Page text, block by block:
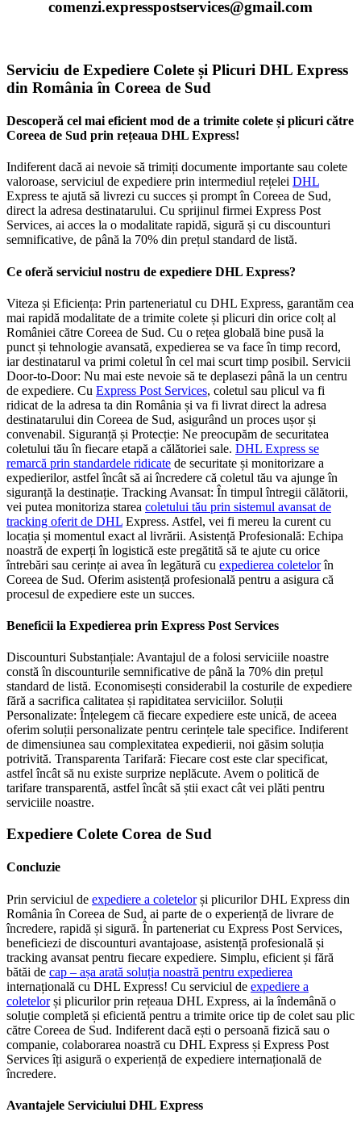
comenzi.expresspostservices@gmail.com
Serviciu de Expediere Colete și Plicuri DHL Express
din România în Coreea de Sud
Descoperă cel mai eficient mod de a trimite colete și plicuri către
Coreea de Sud prin rețeaua DHL Express!
Indiferent dacă ai nevoie să trimiți documente importante sau colete
valoroase, serviciul de expediere prin intermediul rețelei DHL
Express te ajută să livrezi cu succes și prompt în Coreea de Sud,
direct la adresa destinatarului. Cu sprijinul firmei Express Post
Services, ai acces la o modalitate rapidă, sigură și cu discounturi
semnificative, de până la 70% din prețul standard de listă.
Ce oferă serviciul nostru de expediere DHL Express?
Viteza și Eficiența: Prin parteneriatul cu DHL Express, garantăm cea
mai rapidă modalitate de a trimite colete și plicuri din orice colț al
României către Coreea de Sud. Cu o rețea globală bine pusă la
punct și tehnologie avansată, expedierea se va face în timp record,
iar destinatarul va primi coletul în cel mai scurt timp posibil. Servicii
Door-to-Door: Nu mai este nevoie să te deplasezi până la un centru
de expediere. Cu Express Post Services, coletul sau plicul va fi
ridicat de la adresa ta din România și va fi livrat direct la adresa
destinatarului din Coreea de Sud, asigurând un proces ușor și
convenabil. Siguranță și Protecție: Ne preocupăm de securitatea
coletului tău în fiecare etapă a călătoriei sale. DHL Express se
remarcă prin standardele ridicate de securitate și monitorizare a
expedierilor, astfel încât să ai încredere că coletul tău va ajunge în
siguranță la destinație. Tracking Avansat: În timpul întregii călătorii,
vei putea monitoriza starea coletului tău prin sistemul avansat de
tracking oferit de DHL Express. Astfel, vei fi mereu la curent cu
locația și momentul exact al livrării. Asistență Profesională: Echipa
noastră de experți în logistică este pregătită să te ajute cu orice
întrebări sau cerințe ai avea în legătură cu expedierea coletelorîn
Coreea de Sud. Oferim asistență profesională pentru a asigura că
procesul de expediere este un succes.
Beneficii la Expedierea prin Express Post Services
Discounturi Substanțiale: Avantajul de a folosi serviciile noastre
constă în discounturile semnificative de până la 70% din prețul
standard de listă. Economisești considerabil la costurile de expediere
fără a sacrifica calitatea și rapiditatea serviciilor. Soluții
Personalizate: Înțelegem că fiecare expediere este unică, de aceea
oferim soluții personalizate pentru cerințele tale specifice. Indiferent
de dimensiunea sau complexitatea expedierii, noi găsim soluția
potrivită. Transparenta Tarifară: Fiecare cost este clar specificat,
astfel încât să nu existe surprize neplăcute. Avem o politică de
tarifare transparentă, astfel încât să știi exact cât vei plăti pentru
serviciile noastre.
Expediere Colete Corea de Sud
Concluzie
Prin serviciul de expediere a coletelorși plicurilor DHL Express din
România în Coreea de Sud, ai parte de o experiență de livrare de
încredere, rapidă și sigură. În parteneriat cu Express Post Services,
beneficiezi de discounturi avantajoase, asistență profesională și
tracking avansat pentru fiecare expediere. Simplu, eficient și fără
bătăi de cap – așa arată soluția noastră pentru expedierea
internațională cu DHL Express! Cu serviciul de expediere a
coletelorși plicurilor prin rețeaua DHL Express, ai la îndemână o
soluție completă și eficientă pentru a trimite orice tip de colet sau plic
către Coreea de Sud. Indiferent dacă ești o persoană fizică sau o
companie, colaborarea noastră cu DHL Express și Express Post
Services îți asigură o experiență de expediere internațională de
încredere.
Avantajele Serviciului DHL Express